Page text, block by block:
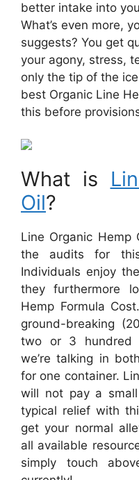
better intake into
What’s even more,
suggests? You get
your agony, stress,
only the tip of the
best Organic Line
this before
What is
Oil?
Line Organic Hemp
the audits for
Individuals enjoy
they furthermore
Hemp Formula
ground-breaking
two or 3 hundred
we’re talking in
for one container.
will not pay a
typical relief with
get your normal
all available
simply touch